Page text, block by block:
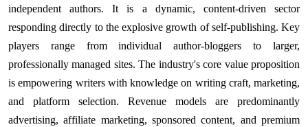
independent authors. It is a dynamic, content-driven sector
responding directly to the explosive growth of self-publishing. Key
players range from individual author-bloggers to larger,
professionally managed sites. The industry's core value proposition
is empowering writers with knowledge on writing craft, marketing,
and platform selection. Revenue models are predominantly
advertising, affiliate marketing, sponsored content, and premium